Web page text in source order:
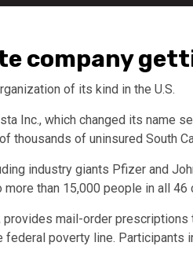
company
of its kind in the U.S.
Inc., which changed its name
thousands of uninsured South
industry giants Pfizer and
than 15,000 people in all
mail-order
poverty line. Participants